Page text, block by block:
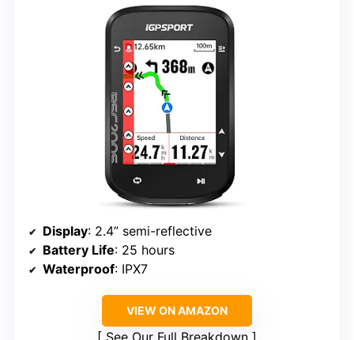
Display: 2.4” semi-reflective
Battery Life: 25 hours
Waterproof: IPX7
VIEW ON AMAZON
See Our Full Breakdown